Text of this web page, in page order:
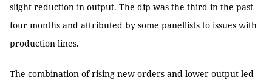
slight reduction in output. The dip was the third in the past
four months and attributed by some panellists to issues with
production lines.
The combination of rising new orders and lower output led